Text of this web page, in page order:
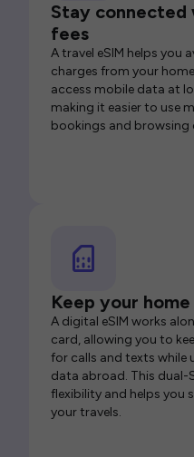
Stay connected
fees
A travel eSIM helps you
charges from your
access mobile data at
making it easier to use
bookings and browsing
Keep your
A digital eSIM works
card, allowing you to
for calls and texts while
data abroad. This dual-
flexibility and helps
your travels.